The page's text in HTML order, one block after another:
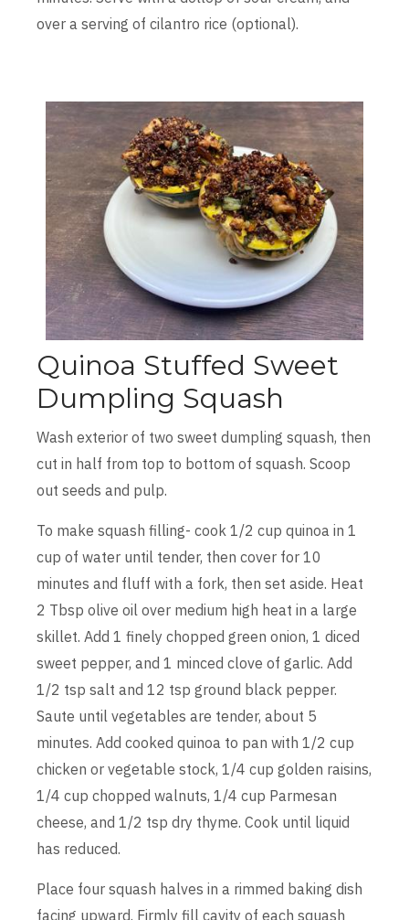
over a serving of cilantro rice (optional).
Quinoa Stuffed Sweet
Dumpling Squash
Wash exterior of two sweet dumpling squash, then
cut in half from top to bottom of squash. Scoop
out seeds and pulp.
To make squash filling- cook 1/2 cup quinoa in 1
cup of water until tender, then cover for 10
minutes and fluff with a fork, then set aside. Heat
2 Tbsp olive oil over medium high heat in a large
skillet. Add 1 finely chopped green onion, 1 diced
sweet pepper, and 1 minced clove of garlic. Add
1/2 tsp salt and 12 tsp ground black pepper.
Saute until vegetables are tender, about 5
minutes. Add cooked quinoa to pan with 1/2 cup
chicken or vegetable stock, 1/4 cup golden raisins,
1/4 cup chopped walnuts, 1/4 cup Parmesan
cheese, and 1/2 tsp dry thyme. Cook until liquid
has reduced.
Place four squash halves in a rimmed baking dish
facing upward. Firmly fill cavity of each squash